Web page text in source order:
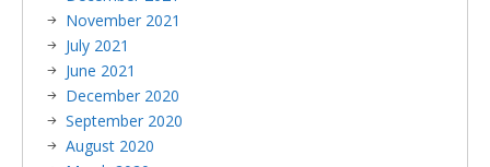
November 2021
July 2021
June 2021
December 2020
September 2020
August 2020